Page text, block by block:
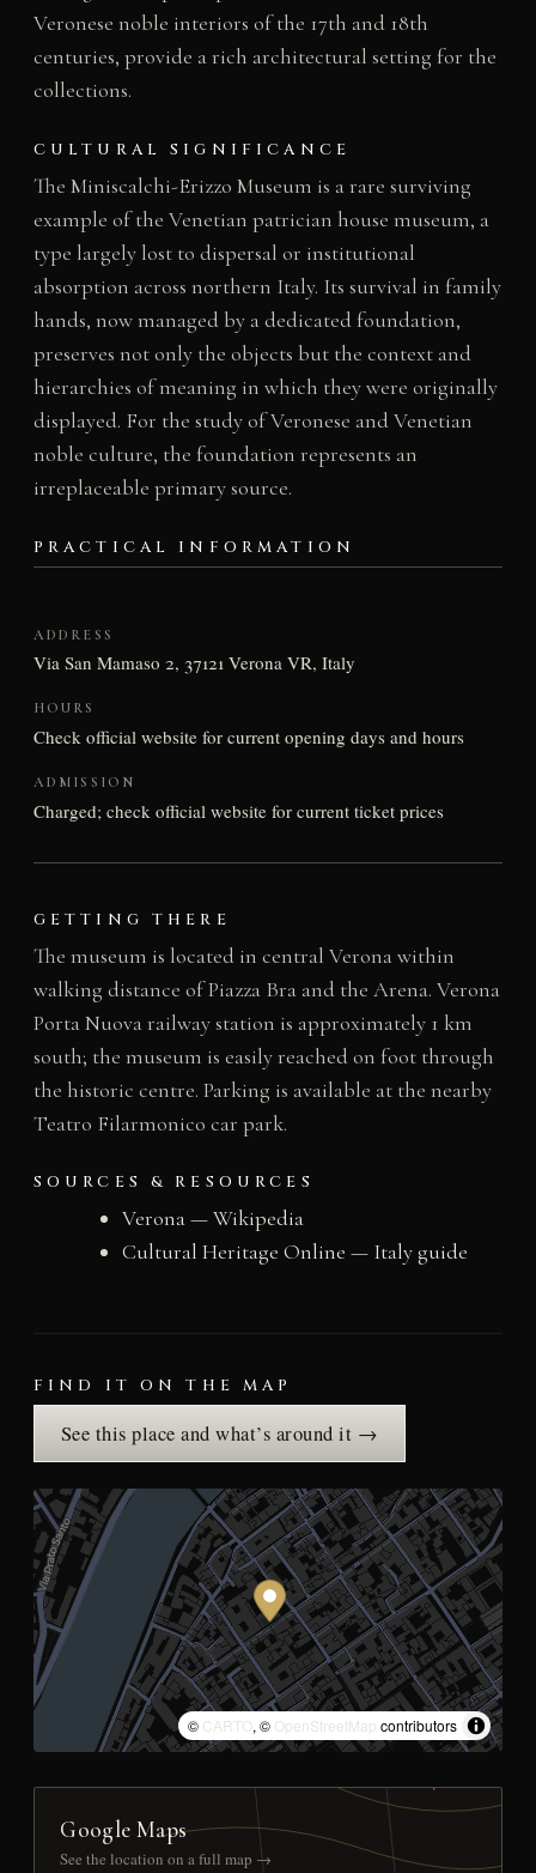
Veronese noble interiors of the 17th and 18th
centuries, provide a rich architectural setting for the
collections.
CULTURAL SIGNIFICANCE
The Miniscalchi-Erizzo Museum is a rare surviving
example of the Venetian patrician house museum, a
type largely lost to dispersal or institutional
absorption across northern Italy. Its survival in family
hands, now managed by a dedicated foundation,
preserves not only the objects but the context and
hierarchies of meaning in which they were originally
displayed. For the study of Veronese and Venetian
noble culture, the foundation represents an
irreplaceable primary source.
PRACTICAL INFORMATION
ADDRESS
Via San Mamaso 2, 37121 Verona VR, Italy
HOURS
Check official website for current opening days and hours
ADMISSION
Charged; check official website for current ticket prices
GETTING THERE
The museum is located in central Verona within
walking distance of Piazza Bra and the Arena. Verona
Porta Nuova railway station is approximately 1 km
south; the museum is easily reached on foot through
the historic centre. Parking is available at the nearby
Teatro Filarmonico car park.
SOURCES & RESOURCES
Verona — Wikipedia
Cultural Heritage Online — Italy guide
FIND IT ON THE MAP
See this place and what’s around it →
© CARTO, © OpenStreetMap contributors
Google Maps
See the location on a full map →